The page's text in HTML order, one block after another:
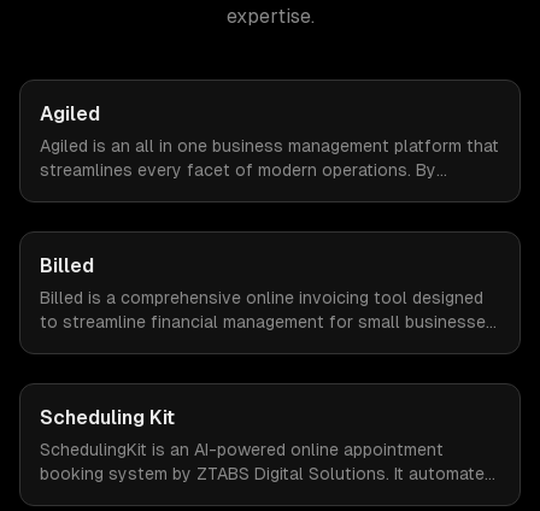
expertise.
Agiled
Agiled is an all in one business management platform that
streamlines every facet of modern operations. By
Billed
Billed is a comprehensive online invoicing tool designed
to streamline financial management for small businesses.
Scheduling Kit
SchedulingKit is an AI-powered online appointment
booking system by ZTABS Digital Solutions. It automates